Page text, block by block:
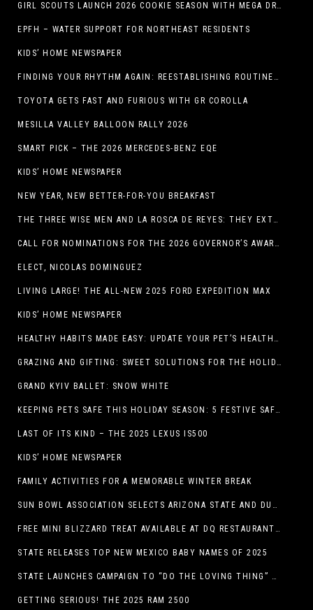
GIRL SCOUTS LAUNCH 2026 COOKIE SEASON WITH MEGA DROP IN EL PASO, TX.
EPFH – WATER SUPPORT FOR NORTHEAST RESIDENTS
KIDS’ HOME NEWSPAPER
FINDING YOUR RHYTHM AGAIN: REESTABLISHING ROUTINES IN THE NEW YEAR
TOYOTA GETS FAST AND FURIOUS WITH GR COROLLA
MESILLA VALLEY BALLOON RALLY 2026
SMART PICK – THE 2026 MERCEDES-BENZ EQE
KIDS’ HOME NEWSPAPER
NEW YEAR, NEW BETTER-FOR-YOU BREAKFAST
THE THREE WISE MEN AND LA ROSCA DE REYES: THEY EXTEND CHRISTMAS
CALL FOR NOMINATIONS FOR THE 2026 GOVERNOR’S AWARDS FOR EXCELLENCE IN THE ARTS OPENS IN THE NEW YEAR
ELECT, NICOLAS DOMINGUEZ
LIVING LARGE! THE ALL-NEW 2025 FORD EXPEDITION MAX
KIDS’ HOME NEWSPAPER
HEALTHY HABITS MADE EASY: UPDATE YOUR PET’S HEALTH AND WELLNESS ROUTINE WITHOUT FUSS
GRAZING AND GIFTING: SWEET SOLUTIONS FOR THE HOLIDAY RUSH
GRAND KYIV BALLET: SNOW WHITE
KEEPING PETS SAFE THIS HOLIDAY SEASON: 5 FESTIVE SAFETY TIPS FOR PET OWNERS
LAST OF ITS KIND – THE 2025 LEXUS IS500
KIDS’ HOME NEWSPAPER
FAMILY ACTIVITIES FOR A MEMORABLE WINTER BREAK
SUN BOWL ASSOCIATION SELECTS ARIZONA STATE AND DUKE TO PLAY IN THE 92ND ANNUAL TONY THE TIGER SUN BOWL
FREE MINI BLIZZARD TREAT AVAILABLE AT DQ RESTAURANTS IN TEXAS TO GUESTS WEARING AN UGLY SWEATER ON FRIDAY, DECEMBER 19
STATE RELEASES TOP NEW MEXICO BABY NAMES OF 2025
STATE LAUNCHES CAMPAIGN TO “DO THE LOVING THING” TELEVISION AND RADIO ADS ENCOURAGE PARENTS TO PAY CHILD SUPPORT
GETTING SERIOUS! THE 2025 RAM 2500